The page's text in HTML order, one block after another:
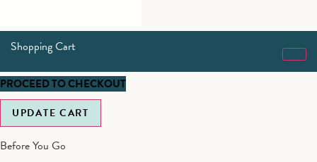
Shopping Cart
UPDATE CART
PROCEED TO CHECKOUT
Before You Go